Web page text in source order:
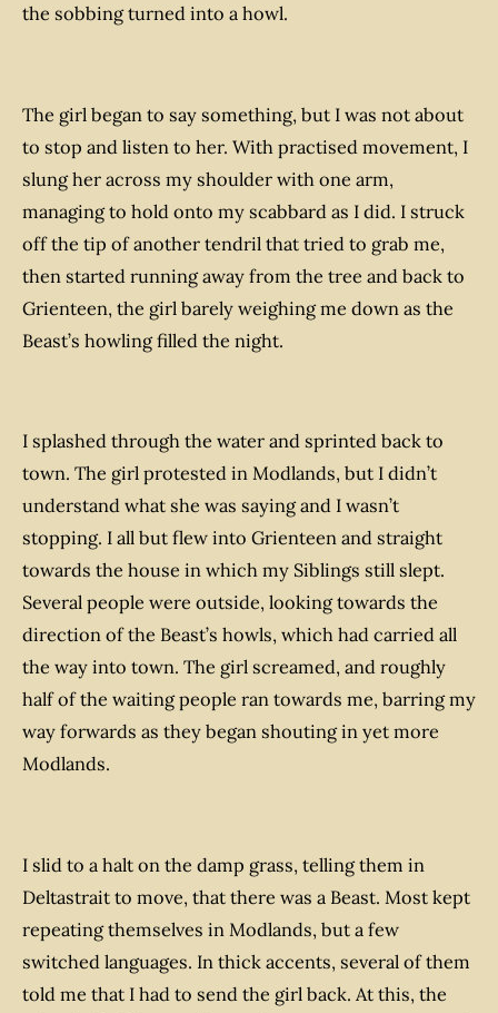
the sobbing turned into a howl.
The girl began to say something, but I was not about
to stop and listen to her. With practised movement, I
slung her across my shoulder with one arm,
managing to hold onto my scabbard as I did. I struck
off the tip of another tendril that tried to grab me,
then started running away from the tree and back to
Grienteen, the girl barely weighing me down as the
Beast’s howling filled the night.
I splashed through the water and sprinted back to
town. The girl protested in Modlands, but I didn’t
understand what she was saying and I wasn’t
stopping. I all but flew into Grienteen and straight
towards the house in which my Siblings still slept.
Several people were outside, looking towards the
direction of the Beast’s howls, which had carried all
the way into town. The girl screamed, and roughly
half of the waiting people ran towards me, barring my
way forwards as they began shouting in yet more
Modlands.
I slid to a halt on the damp grass, telling them in
Deltastrait to move, that there was a Beast. Most kept
repeating themselves in Modlands, but a few
switched languages. In thick accents, several of them
told me that I had to send the girl back. At this, the